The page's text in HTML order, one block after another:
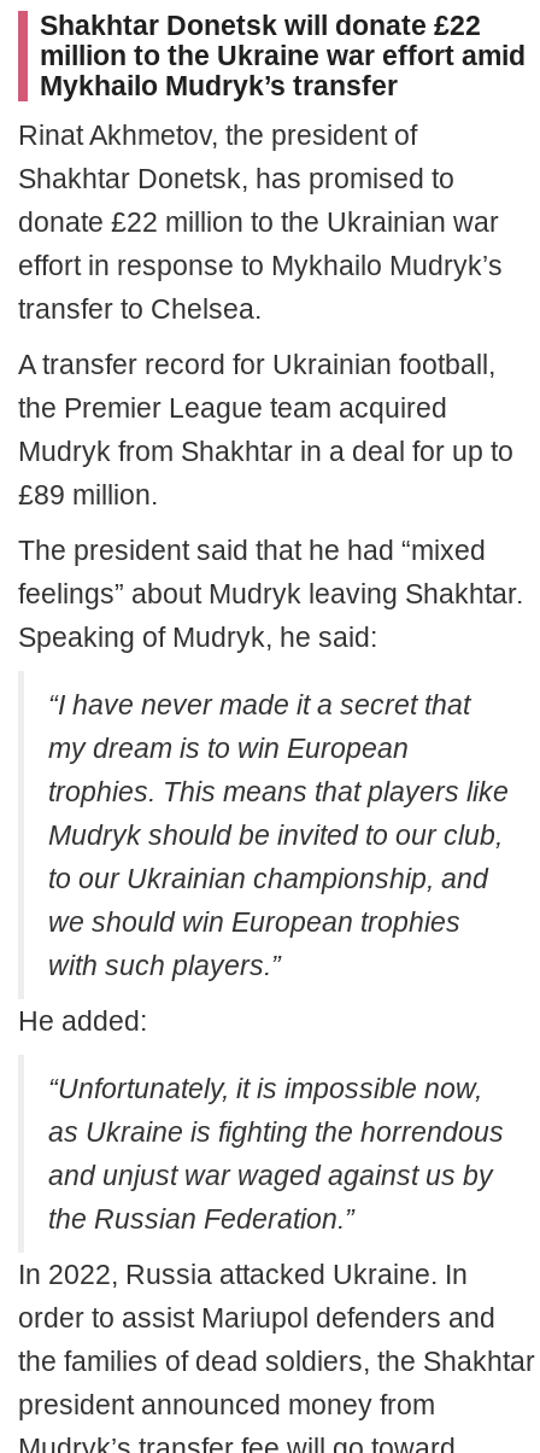
Shakhtar Donetsk will donate £22
million to the Ukraine war effort amid
Mykhailo Mudryk’s transfer
Rinat Akhmetov, the president of
Shakhtar Donetsk, has promised to
donate £22 million to the Ukrainian war
effort in response to Mykhailo Mudryk’s
transfer to Chelsea.
A transfer record for Ukrainian football,
the Premier League team acquired
Mudryk from Shakhtar in a deal for up to
£89 million.
The president said that he had “mixed
feelings” about Mudryk leaving Shakhtar.
Speaking of Mudryk, he said:
“I have never made it a secret that
my dream is to win European
trophies. This means that players like
Mudryk should be invited to our club,
to our Ukrainian championship, and
we should win European trophies
with such players.”
He added:
“Unfortunately, it is impossible now,
as Ukraine is fighting the horrendous
and unjust war waged against us by
the Russian Federation.”
In 2022, Russia attacked Ukraine. In
order to assist Mariupol defenders and
the families of dead soldiers, the Shakhtar
president announced money from